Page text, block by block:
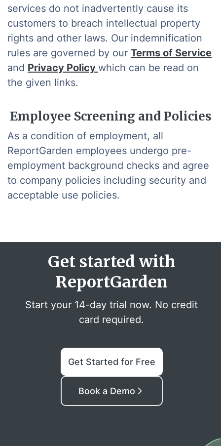
services do not inadvertently cause its
customers to breach intellectual property
rights and other laws. Our indemnification
rules are governed by our Terms of Service
and Privacy Policy which can be read on
the given links.
Employee Screening and Policies
As a condition of employment, all
ReportGarden employees undergo pre-
employment background checks and agree
to company policies including security and
acceptable use policies.
Get started with
ReportGarden
Start your 14-day trial now. No credit
card required.
Get Started for Free
Book a Demo